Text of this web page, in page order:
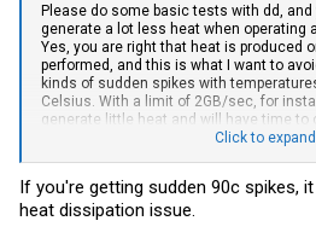
Please do some basic tests with dd,
generate a lot less heat when operating
Yes, you are right that heat is produced
performed, and this is what I want to
kinds of sudden spikes with
Celsius. With a limit of 2GB/sec, for
generate little heat and will have time to
Click to
If you're getting sudden 90c spikes,
heat dissipation issue.